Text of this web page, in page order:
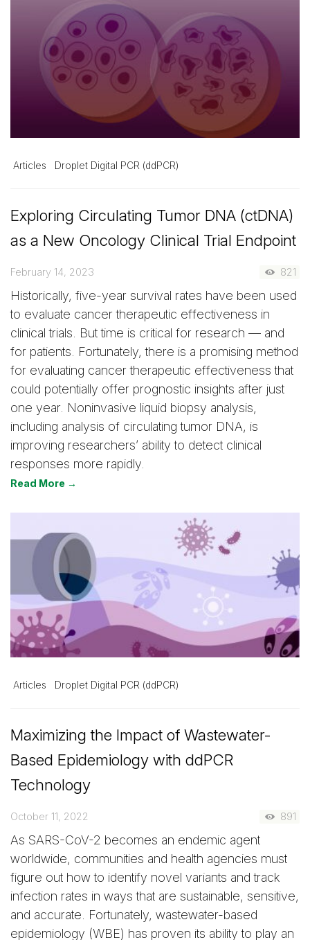
Articles Droplet Digital PCR (ddPCR)
Exploring Circulating Tumor DNA (ctDNA)
as a New Oncology Clinical Trial Endpoint
February 14, 2023 821
Historically, five-year survival rates have been used
to evaluate cancer therapeutic effectiveness in
clinical trials. But time is critical for research — and
for patients. Fortunately, there is a promising method
for evaluating cancer therapeutic effectiveness that
could potentially offer prognostic insights after just
one year. Noninvasive liquid biopsy analysis,
including analysis of circulating tumor DNA, is
improving researchers’ ability to detect clinical
responses more rapidly.
Read More →
Articles Droplet Digital PCR (ddPCR)
Maximizing the Impact of Wastewater-
Based Epidemiology with ddPCR
Technology
October 11, 2022 891
As SARS-CoV-2 becomes an endemic agent
worldwide, communities and health agencies must
figure out how to identify novel variants and track
infection rates in ways that are sustainable, sensitive,
and accurate. Fortunately, wastewater-based
epidemiology (WBE) has proven its ability to play an